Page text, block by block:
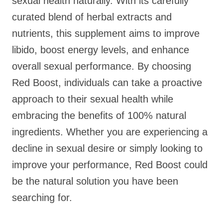
curated blend of herbal extracts and
nutrients, this supplement aims to improve
libido, boost energy levels, and enhance
overall sexual performance. By choosing
Red Boost, individuals can take a proactive
approach to their sexual health while
embracing the benefits of 100% natural
ingredients. Whether you are experiencing a
decline in sexual desire or simply looking to
improve your performance, Red Boost could
be the natural solution you have been
searching for.